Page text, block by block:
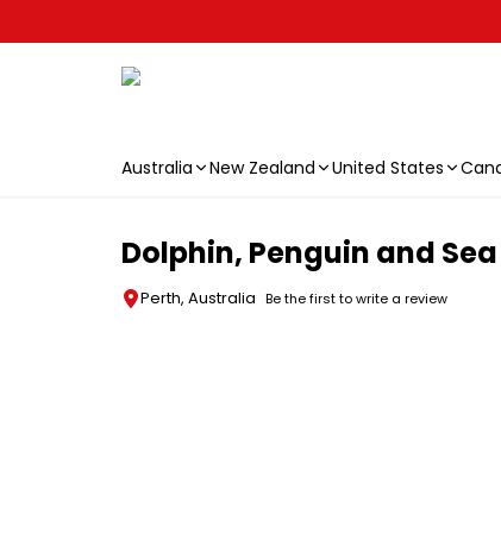
Australia New Zealand United States
Dolphin, Penguin and
Perth, Australia Be the first to write a review